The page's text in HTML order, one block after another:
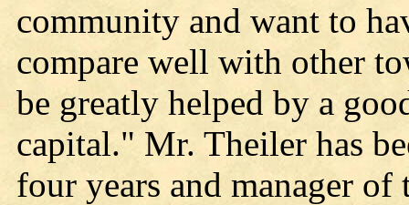
community and want to
compare well with other
be greatly helped by a
capital." Mr. Theiler has
four years and manager of